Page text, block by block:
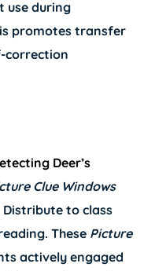
use during
promotes transfer
correction
Deer’s
Clue Windows
to class
These Picture
actively engaged